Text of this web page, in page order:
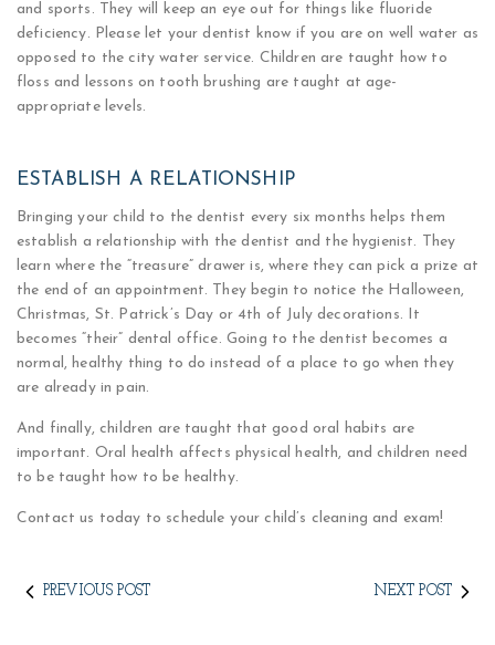
and sports. They will keep an eye out for things like fluoride
deficiency. Please let your dentist know if you are on well water as
opposed to the city water service. Children are taught how to
floss and lessons on tooth brushing are taught at age-
appropriate levels.
ESTABLISH A RELATIONSHIP
Bringing your child to the dentist every six months helps them
establish a relationship with the dentist and the hygienist. They
learn where the “treasure” drawer is, where they can pick a prize at
the end of an appointment. They begin to notice the Halloween,
Christmas, St. Patrick’s Day or 4th of July decorations. It
becomes “their” dental office. Going to the dentist becomes a
normal, healthy thing to do instead of a place to go when they
are already in pain.
And finally, children are taught that good oral habits are
important. Oral health affects physical health, and children need
to be taught how to be healthy.
Contact us today to schedule your child’s cleaning and exam!
PREVIOUS POST NEXT POST